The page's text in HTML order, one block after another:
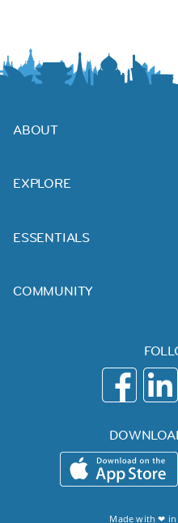
ABOUT
EXPLORE
ESSENTIALS
COMMUNITY
Made with ❤ in